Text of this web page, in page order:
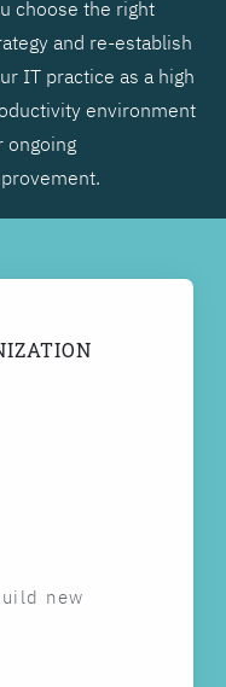
choose the right
and re-establish
IT practice as a high
environment
ongoing
new